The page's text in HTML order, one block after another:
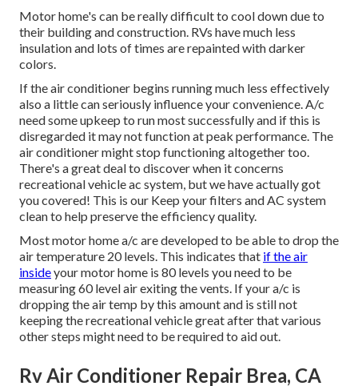
Motor home's can be really difficult to cool down due to
their building and construction. RVs have much less
insulation and lots of times are repainted with darker
colors.
If the air conditioner begins running much less effectively
also a little can seriously influence your convenience. A/c
need some upkeep to run most successfully and if this is
disregarded it may not function at peak performance. The
air conditioner might stop functioning altogether too.
There's a great deal to discover when it concerns
recreational vehicle ac system, but we have actually got
you covered! This is our Keep your filters and AC system
clean to help preserve the efficiency quality.
Most motor home a/c are developed to be able to drop the
air temperature 20 levels. This indicates that if the air
insideyour motor home is 80 levels you need to be
measuring 60 level air exiting the vents. If your a/c is
dropping the air temp by this amount and is still not
keeping the recreational vehicle great after that various
other steps might need to be required to aid out.
Rv Air Conditioner Repair Brea, CA